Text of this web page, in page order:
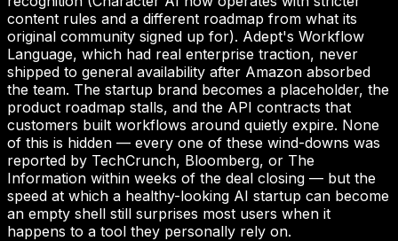
content rules and a different roadmap from what its
original community signed up for). Adept's Workflow
Language, which had real enterprise traction, never
shipped to general availability after Amazon absorbed
the team. The startup brand becomes a placeholder, the
product roadmap stalls, and the API contracts that
customers built workflows around quietly expire. None
of this is hidden — every one of these wind-downs was
reported by TechCrunch, Bloomberg, or The
Information within weeks of the deal closing — but the
speed at which a healthy-looking AI startup can become
an empty shell still surprises most users when it
happens to a tool they personally rely on.